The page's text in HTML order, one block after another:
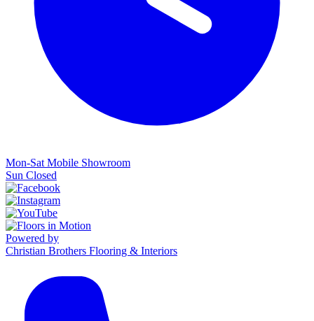
Mon-Sat Mobile Showroom
Sun Closed
Powered by
Christian Brothers Flooring & Interiors